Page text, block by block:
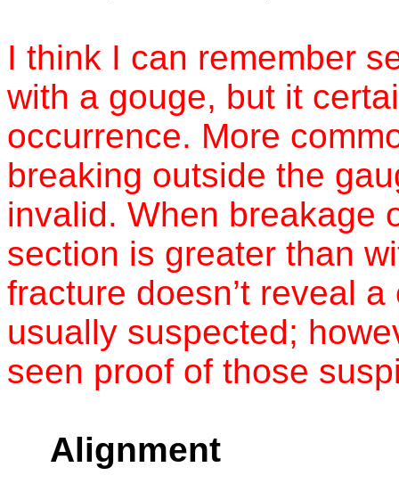
I think I can remember
with a gouge, but it
occurrence. More
breaking outside the
invalid. When breakage
section is greater than
fracture doesn’t reveal
usually suspected;
seen proof of those
Alignment